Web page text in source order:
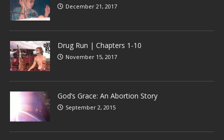
December 21, 2017
Drug Run | Chapters 1-10
November 15, 2017
God’s Grace: An Abortion Story
September 2, 2015